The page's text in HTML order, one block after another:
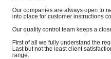
Our companies are always open to
into place for customer instructions
Our quality control team keeps a
First of all we fully understand the
Last but not the least client
range.